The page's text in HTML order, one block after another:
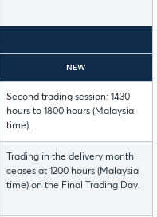
NEW
Second trading session: 1430
hours to 1800 hours (Malaysia
time).
Trading in the delivery month
ceases at 1200 hours (Malaysia
time) on the Final Trading Day.